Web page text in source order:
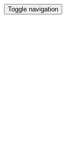
Toggle navigation